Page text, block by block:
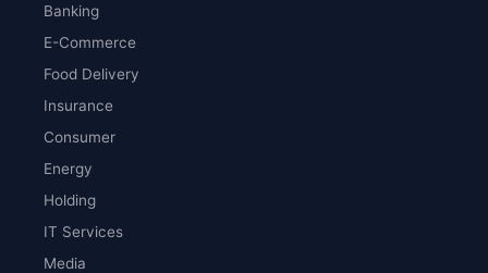
Banking
E-Commerce
Food Delivery
Insurance
Consumer
Energy
Holding
IT Services
Media